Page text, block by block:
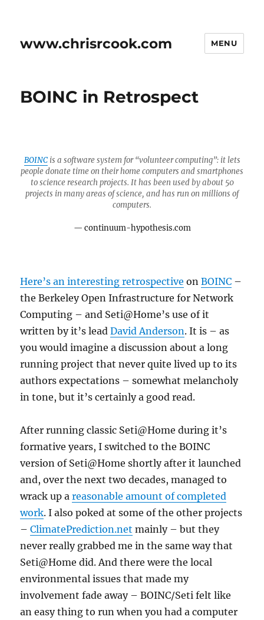
www.chrisrcook.com MENU
BOINC in Retrospect
BOINCis a software system for “volunteer computing”: it lets
people donate time on their home computers and smartphones
to science research projects. It has been used by about 50
projects in many areas of science, and has run on millions of
computers.
continuum-hypothesis.com
Here’s an interesting retrospective onBOINC –
the Berkeley Open Infrastructure for Network
Computing – and Seti@Home’s use of it
written by it’s leadDavid Anderson. It is – as
you would imagine a discussion about a long
running project that never quite lived up to its
authors expectations – somewhat melancholy
in tone, but it’s certainly a good read.
After running classic Seti@Home during it’s
formative years, I switched to the BOINC
version of Seti@Home shortly after it launched
and, over the next two decades, managed to
wrack up areasonable amount of completed
work. I also poked at some of the other projects
–ClimatePrediction.net mainly – but they
never really grabbed me in the same way that
Seti@Home did. And there were the local
environmental issues that made my
involvement fade away – BOINC/Seti felt like
an easy thing to run when you had a computer